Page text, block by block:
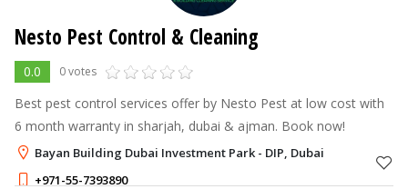
Nesto Pest Control & Cleaning
0.0 0 votes
Best pest control services offer by Nesto Pest at low cost with
6 month warranty in sharjah, dubai & ajman. Book now!
Bayan Building Dubai Investment Park - DIP, Dubai
+971-55-7393890